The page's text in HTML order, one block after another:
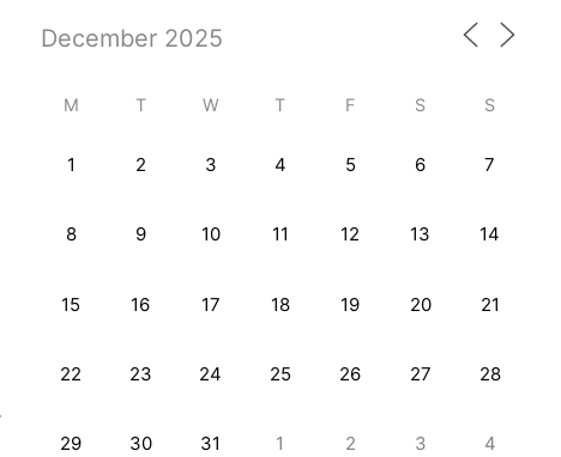
M T W T F S S
1 2 3 4 5 6 7
8 9 10 11 12 13 14
15 16 17 18 19 20 21
22 23 24 25 26 27 28
29 30 31 1 2 3 4